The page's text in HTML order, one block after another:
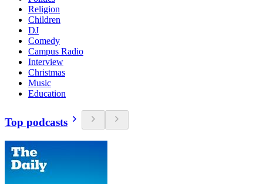
Religion
Children
DJ
Comedy
Campus Radio
Interview
Christmas
Music
Education
Top podcasts